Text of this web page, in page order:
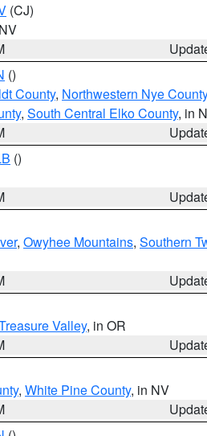
(CJ)
()
County, Northwestern Nye County
, South Central Elko County, in
()
, Owyhee Mountains, Southern
Valley, in OR
, White Pine County, in NV